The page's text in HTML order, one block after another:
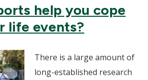
help you cope
life events?
There is a large amount of
long-established research